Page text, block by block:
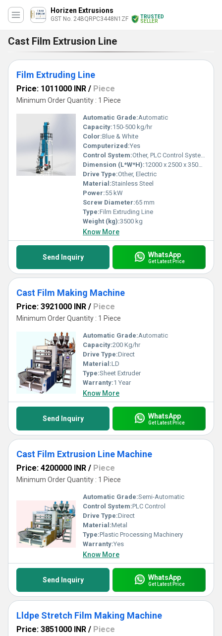
Horizen Extrusions
GST No. 24BQRPC3448N1ZF
TRUSTED
SELLER
Cast Film Extrusion Line
Film Extruding Line
Price: 1011000 INR / Piece
Minimum Order Quantity : 1 Piece
Automatic Grade:Automatic
Capacity:150-500 kg/hr
Color:Blue & White
Computerized:Yes
Control System:Other, PLC Control System
Dimension (L*W*H):12000 x 2500 x 3500 mm
Drive Type:Other, Electric
Material:Stainless Steel
Power:55 kW
Screw Diameter:65 mm
Type:Film Extruding Line
Weight (kg):3500 kg
Know More
Send Inquiry WhatsApp
Get Latest Price
Cast Film Making Machine
Price: 3921000 INR / Piece
Minimum Order Quantity : 1 Piece
Automatic Grade:Automatic
Capacity:200 Kg/hr
Drive Type:Direct
Material:LD
Type:Sheet Extruder
Warranty:1 Year
Know More
Send Inquiry WhatsApp
Get Latest Price
Cast Film Extrusion Line Machine
Price: 4200000 INR / Piece
Minimum Order Quantity : 1 Piece
Automatic Grade:Semi-Automatic
Control System:PLC Control
Drive Type:Direct
Material:Metal
Type:Plastic Processing Machinery
Warranty:Yes
Know More
Send Inquiry WhatsApp
Get Latest Price
Lldpe Stretch Film Making Machine
Price: 3851000 INR / Piece